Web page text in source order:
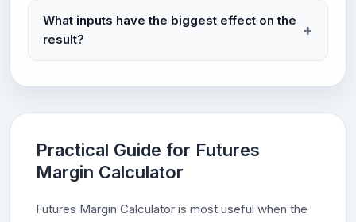
What inputs have the biggest effect on the
result?
Practical Guide for Futures
Margin Calculator
Futures Margin Calculator is most useful when the